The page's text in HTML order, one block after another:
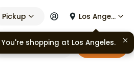
Pickup Los Angeles
Cart
You're shopping at Los Angeles.